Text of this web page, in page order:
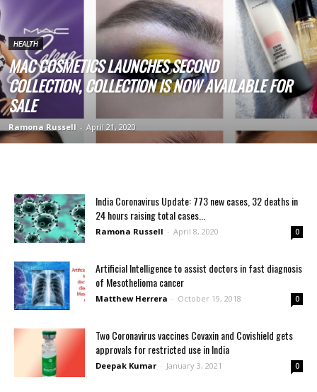
HEALTH
MAC COSMETICS LAUNCHES SECOND
COLLECTION, COLLECTION IS NOW AVAILABLE FOR
SALE
Ramona Russell - April 21, 2020
India Coronavirus Update: 773 new cases, 32 deaths in
24 hours raising total cases...
Ramona Russell - April 8, 2020 0
Artificial Intelligence to assist doctors in fast diagnosis
of Mesothelioma cancer
Matthew Herrera - October 19, 2018 0
Two Coronavirus vaccines Covaxin and Covishield gets
approvals for restricted use in India
Deepak Kumar - January 3, 2021 0